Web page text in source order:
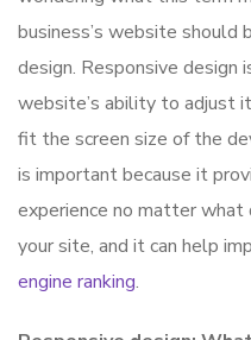
business’s website should
design. Responsive
website’s ability to adjust
fit the screen size of the
is important because it
experience no matter
your site, and it can help
engine ranking.